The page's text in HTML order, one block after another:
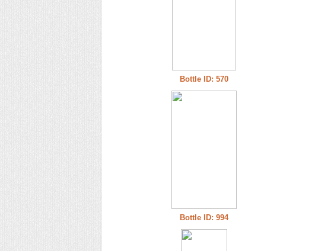
Bottle ID: 570
Bottle ID: 994